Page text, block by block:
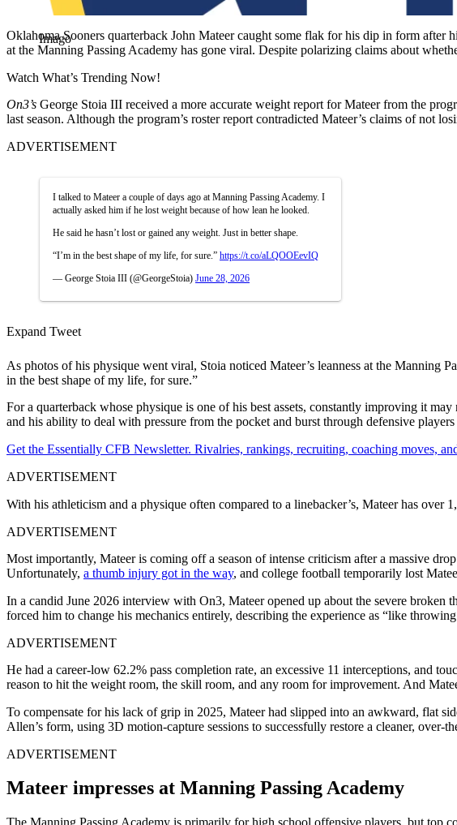
Imago
Oklahoma Sooners quarterback John Mateer caught some flak for his dip in form after
at the Manning Passing Academy has gone viral. Despite polarizing claims about
Watch What’s Trending Now!
On3’s George Stoia III received a more accurate weight report for Mateer from the
last season. Although the program’s roster report contradicted Mateer’s claims of not
ADVERTISEMENT
I talked to Mateer a couple of days ago at Manning Passing Academy. I
actually asked him if he lost weight because of how lean he looked.
He said he hasn’t lost or gained any weight. Just in better shape.
“I’m in the best shape of my life, for sure.” https://t.co/aLQOOEevIQ
— George Stoia III (@GeorgeStoia) June 28, 2026
Expand Tweet
As photos of his physique went viral, Stoia noticed Mateer’s leanness at the Manning
in the best shape of my life, for sure.”
For a quarterback whose physique is one of his best assets, constantly improving it
and his ability to deal with pressure from the pocket and burst through defensive players
Get the Essentially CFB Newsletter. Rivalries, rankings, recruiting, coaching moves,
ADVERTISEMENT
With his athleticism and a physique often compared to a linebacker’s, Mateer has
ADVERTISEMENT
Most importantly, Mateer is coming off a season of intense criticism after a massive
Unfortunately, a thumb injury got in the way, and college football temporarily lost
In a candid June 2026 interview with On3, Mateer opened up about the severe broken
forced him to change his mechanics entirely, describing the experience as “like
ADVERTISEMENT
He had a career-low 62.2% pass completion rate, an excessive 11 interceptions, and
reason to hit the weight room, the skill room, and any room for improvement. And
To compensate for his lack of grip in 2025, Mateer had slipped into an awkward, flat
Allen’s form, using 3D motion-capture sessions to successfully restore a cleaner, over-
ADVERTISEMENT
Mateer impresses at Manning Passing Academy
The Manning Passing Academy is primarily for high school offensive players, but top